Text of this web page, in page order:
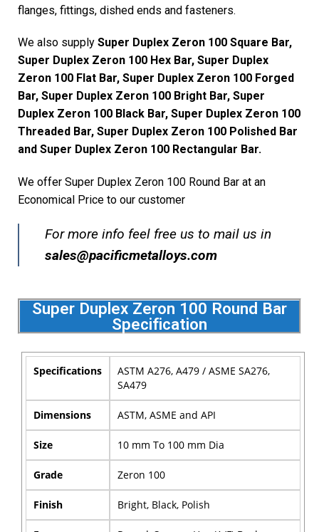
flanges, fittings, dished ends and fasteners.
We also supply Super Duplex Zeron 100 Square Bar,
Super Duplex Zeron 100 Hex Bar, Super Duplex
Zeron 100 Flat Bar, Super Duplex Zeron 100 Forged
Bar, Super Duplex Zeron 100 Bright Bar, Super
Duplex Zeron 100 Black Bar, Super Duplex Zeron 100
Threaded Bar, Super Duplex Zeron 100 Polished Bar
and Super Duplex Zeron 100 Rectangular Bar.
We offer Super Duplex Zeron 100 Round Bar at an
Economical Price to our customer
For more info feel free us to mail us in
sales@pacificmetalloys.com
Super Duplex Zeron 100 Round Bar
Specification
Specifications
ASTM A276, A479 / ASME SA276,
SA479
Dimensions ASTM, ASME and API
Size 10 mm To 100 mm Dia
Grade Zeron 100
Finish Bright, Black, Polish